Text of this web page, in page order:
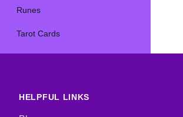
Runes
Tarot Cards
HELPFUL LINKS